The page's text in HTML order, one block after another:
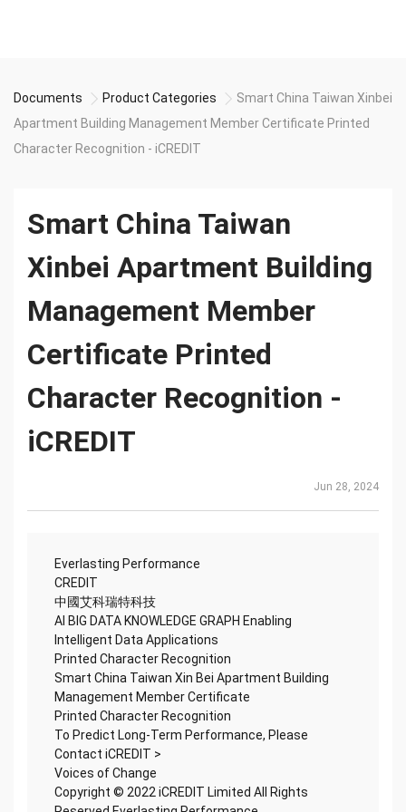
Documents Product Categories
Smart China Taiwan Xinbei
Apartment Building Management Member Certificate Printed
Character Recognition - iCREDIT
Smart China Taiwan
Xinbei Apartment Building
Management Member
Certificate Printed
Character Recognition -
iCREDIT
Jun 28, 2024
Everlasting Performance
CREDIT
中國艾科瑞特科技
AI BIG DATA KNOWLEDGE GRAPH Enabling
Intelligent Data Applications
Printed Character Recognition
Smart China Taiwan Xin Bei Apartment Building
Management Member Certificate
Printed Character Recognition
To Predict Long-Term Performance, Please
Contact iCREDIT >
Voices of Change
Copyright © 2022 iCREDIT Limited All Rights